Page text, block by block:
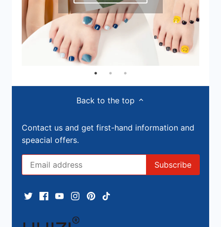
Back to the top
Contact us and get first-hand information and
speacial offers.